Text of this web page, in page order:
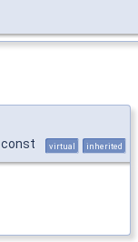
const virtual inherited